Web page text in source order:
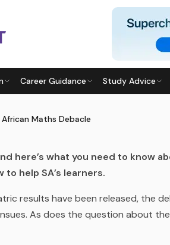
Career Guidance Study Advice
Maths Debacle
MATHS DEBACLE
|25 January 2017· Last updated
here’s what you need to know
help SA’s learners.
results have been released, the
As does the question about